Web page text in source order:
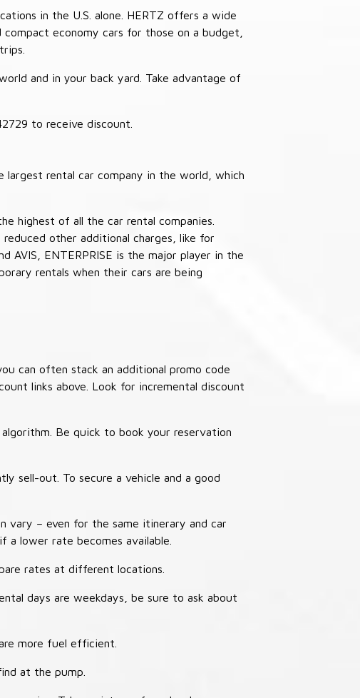
in the U.S. alone. HERTZ offers a wide
economy cars for those on a budget,
and in your back yard. Take advantage of
to receive discount.
largest rental car company in the world, which
highest of all the car rental companies.
other additional charges, like for
ENTERPRISE is the major player in the
rentals when their cars are being
can often stack an additional promo code
links above. Look for incremental discount
Be quick to book your reservation
sell-out. To secure a vehicle and a good
vary – even for the same itinerary and car
a lower rate becomes available.
rates at different locations.
days are weekdays, be sure to ask about
more fuel efficient.
at the pump.